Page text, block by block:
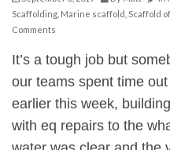
Scaffolding Marine scaffold Scaffold
Comments
It’s a tough job but
our teams spent time
earlier this week,
with eq repairs to the